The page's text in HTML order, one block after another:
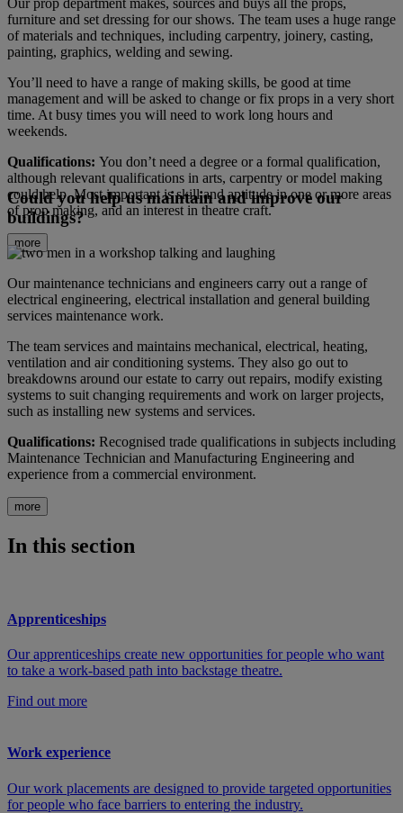
Our prop department makes, sources and buys all the props,
furniture and set dressing for our shows. The team uses a huge range
of materials and techniques, including carpentry, joinery, casting,
painting, graphics, welding and sewing.
You’ll need to have a range of making skills, be good at time
management and will be asked to change or fix props in a very short
time. At busy times you will need to work long hours and
weekends.
Qualifications: You don’t need a degree or a formal qualification,
although relevant qualifications in arts, carpentry or model making
could help. Most important is skill and aptitude in one or more areas
of prop making, and an interest in theatre craft.
more
Could you help us maintain and improve our
buildings?
Our maintenance technicians and engineers carry out a range of
electrical engineering, electrical installation and general building
services maintenance work.
The team services and maintains mechanical, electrical, heating,
ventilation and air conditioning systems. They also go out to
breakdowns around our estate to carry out repairs, modify existing
systems to suit changing requirements and work on larger projects,
such as installing new systems and services.
Qualifications: Recognised trade qualifications in subjects including
Maintenance Technician and Manufacturing Engineering and
experience from a commercial environment.
more
In this section
Apprenticeships
Our apprenticeships create new opportunities for people who want
to take a work-based path into backstage theatre.
Find out more
Work experience
Our work placements are designed to provide targeted opportunities
for people who face barriers to entering the industry.